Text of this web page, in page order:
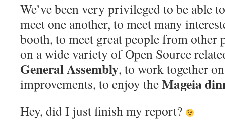
We’ve been very privileged to be able
meet one another, to meet many
booth, to meet great people from other
on a wide variety of Open Source
General Assembly, to work together
improvements, to enjoy theMageia
Hey, did I just finish my report?